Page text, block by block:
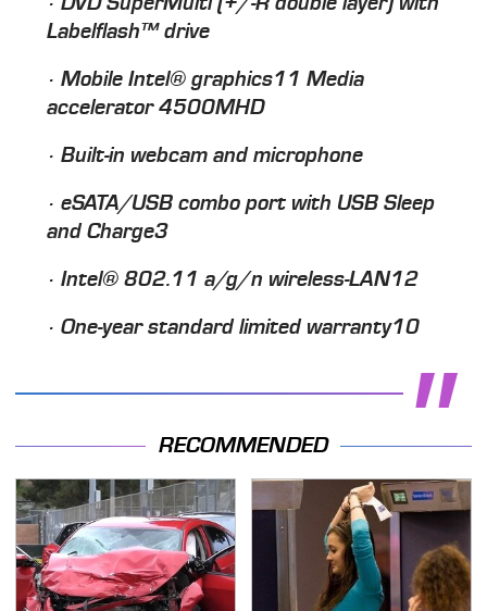
Labelflash™ drive
· Mobile Intel® graphics11 Media
accelerator 4500MHD
· Built-in webcam and microphone
· eSATA/USB combo port with USB Sleep
and Charge3
· Intel® 802.11 a/g/n wireless-LAN12
· One-year standard limited warranty10
RECOMMENDED